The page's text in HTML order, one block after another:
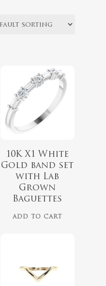
10K X1 White
Gold band set
with Lab
Grown
Baguettes
ADD TO CART
$399.00